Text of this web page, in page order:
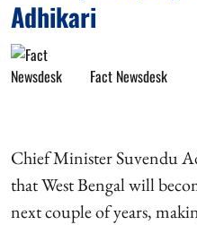
Adhikari
Fact Newsdesk
Chief Minister Suvendu
that West Bengal will
next couple of years,